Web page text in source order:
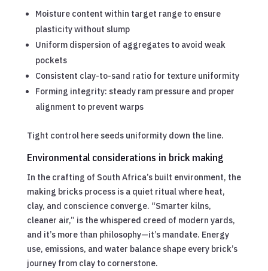
Moisture content within target range to ensure
plasticity without slump
Uniform dispersion of aggregates to avoid weak
pockets
Consistent clay-to-sand ratio for texture uniformity
Forming integrity: steady ram pressure and proper
alignment to prevent warps
Tight control here seeds uniformity down the line.
Environmental considerations in brick making
In the crafting of South Africa’s built environment, the
making bricks process is a quiet ritual where heat,
clay, and conscience converge. “Smarter kilns,
cleaner air,” is the whispered creed of modern yards,
and it’s more than philosophy—it’s mandate. Energy
use, emissions, and water balance shape every brick’s
journey from clay to cornerstone.